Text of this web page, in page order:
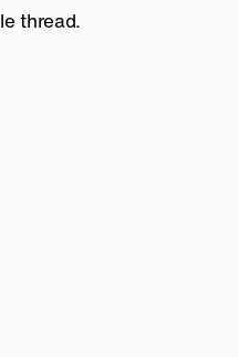
thread.